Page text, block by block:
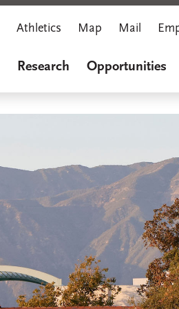
Athletics Map Mail
Research Opportunities